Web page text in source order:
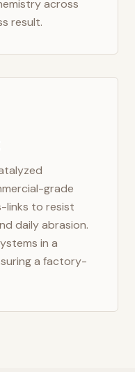
across
result.
grade
links to resist
daily abrasion.
in a
a factory-